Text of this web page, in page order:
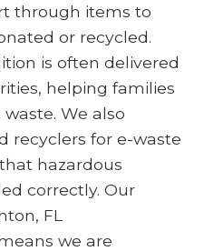
through items to
or recycled.
is often delivered
helping families
We also
recyclers for e-waste
hazardous
correctly. Our
FL
we are